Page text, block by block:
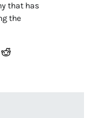
that has
the